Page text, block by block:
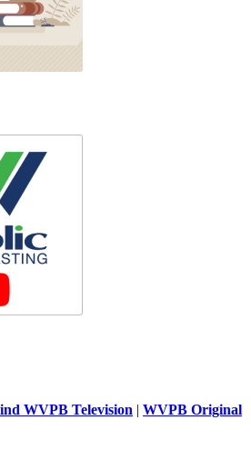
WVPB Television | WVPB Original